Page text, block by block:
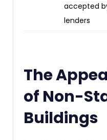
accepted
lenders
The
of Non-
Buildings